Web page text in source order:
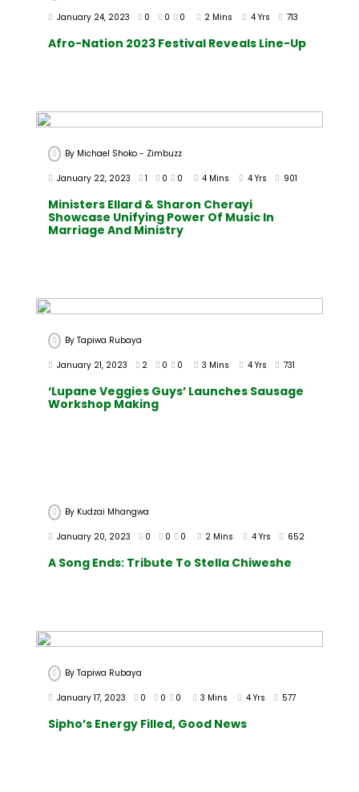
January 24, 2023 0 0 0 2 Mins 4 Yrs 713
Afro-Nation 2023 Festival Reveals Line-Up
By Michael Shoko - Zimbuzz
January 22, 2023 1 0 0 4 Mins 4 Yrs 901
Ministers Ellard & Sharon Cherayi
Showcase Unifying Power Of Music In
Marriage And Ministry
ByTapiwa Rubaya
January 21, 2023 2 0 0 3 Mins 4 Yrs 731
‘Lupane Veggies Guys’ Launches Sausage
Workshop Making
By Kudzai Mhangwa
January 20, 2023 0 0 0 2 Mins 4 Yrs 652
A Song Ends: Tribute To Stella Chiweshe
ByTapiwa Rubaya
January 17, 2023 0 0 0 3 Mins 4 Yrs 577
Sipho’s Energy Filled, Good News